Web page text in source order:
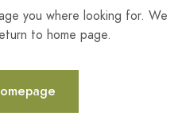
you where looking for. We
to home page.